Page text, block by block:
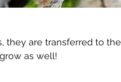
are transferred to
as well!